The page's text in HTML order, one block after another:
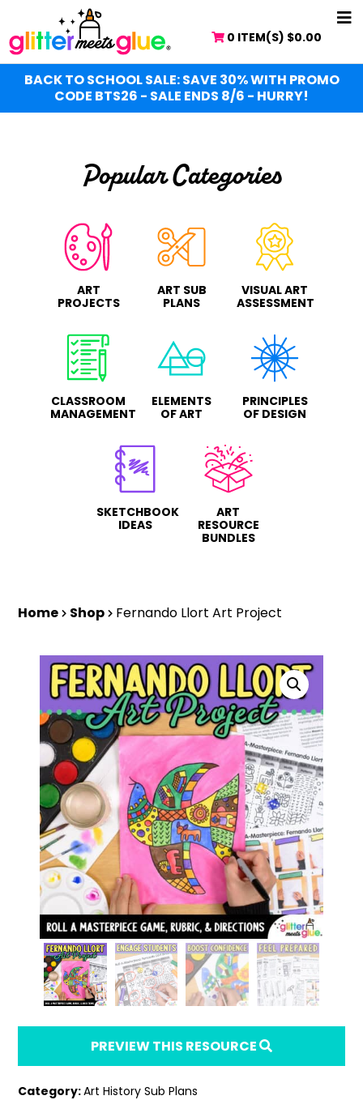
to
main
content
0 ITEM(S) $0.00
BACK TO SCHOOL SALE: SAVE 30% WITH PROMO
CODE BTS26 - SALE ENDS 8/6 - HURRY!
Popular Categories
ART
PROJECTS
ART SUB
PLANS
VISUAL ART
ASSESSMENT
CLASSROOM
MANAGEMENT
ELEMENTS
OF ART
PRINCIPLES
OF DESIGN
SKETCHBOOK
IDEAS
ART
RESOURCE
BUNDLES
Home Shop Fernando Llort Art Project
PREVIEW THIS RESOURCE
Category:Art History Sub Plans